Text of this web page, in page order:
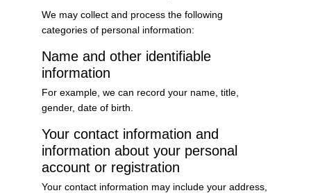
We may collect and process the following
categories of personal information:
Name and other identifiable
information
For example, we can record your name, title,
gender, date of birth.
Your contact information and
information about your personal
account or registration
Your contact information may include your address,